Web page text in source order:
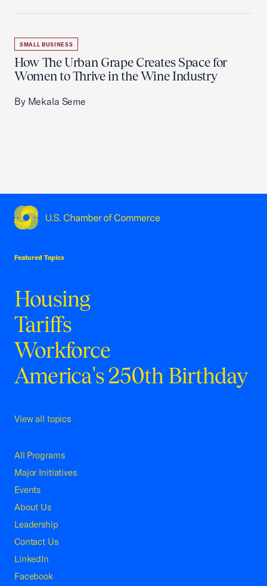
SMALL BUSINESS
How The Urban Grape Creates Space for
Women to Thrive in the Wine Industry
By Mekala Seme
Featured Topics
Housing
Tariffs
Workforce
America's 250th Birthday
View all topics
All Programs
Major Initiatives
Events
About Us
Leadership
Contact Us
LinkedIn
Facebook